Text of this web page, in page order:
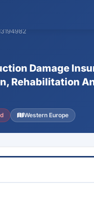
Damage
Rehabilitation
Western Europe